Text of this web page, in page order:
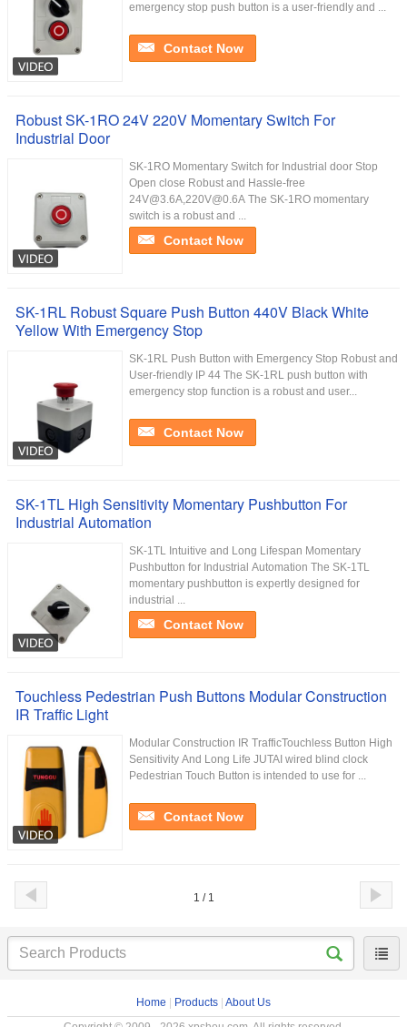
emergency stop push button is a user-friendly and ...
Contact Now
Robust SK-1RO 24V 220V Momentary Switch For
Industrial Door
SK-1RO Momentary Switch for Industrial door Stop
Open close Robust and Hassle-free
24V@3.6A,220V@0.6A The SK-1RO momentary
switch is a robust and ...
Contact Now
SK-1RL Robust Square Push Button 440V Black White
Yellow With Emergency Stop
SK-1RL Push Button with Emergency Stop Robust and
User-friendly IP 44 The SK-1RL push button with
emergency stop function is a robust and user...
Contact Now
SK-1TL High Sensitivity Momentary Pushbutton For
Industrial Automation
SK-1TL Intuitive and Long Lifespan Momentary
Pushbutton for Industrial Automation The SK-1TL
momentary pushbutton is expertly designed for
industrial ...
Contact Now
Touchless Pedestrian Push Buttons Modular Construction
IR Traffic Light
Modular Construction IR TrafficTouchless Button High
Sensitivity And Long Life JUTAI wired blind clock
Pedestrian Touch Button is intended to use for ...
Contact Now
1 / 1
Home Products About Us